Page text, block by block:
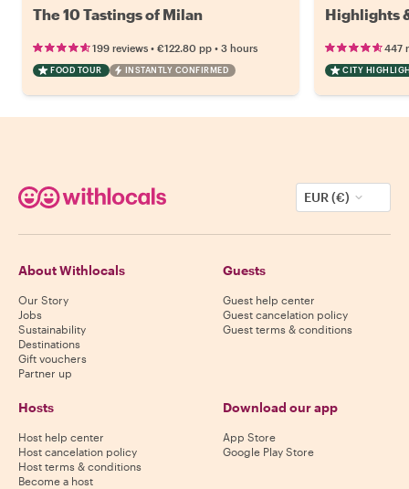
The 10 Tastings of Milan
199 reviews • €122.80 pp • 3 hours
FOOD TOUR INSTANTLY CONFIRMED
Highlights
447
CITY
EUR (€)
About Withlocals
Our Story
Jobs
Sustainability
Destinations
Gift vouchers
Partner up
Guests
Guest help center
Guest cancelation policy
Guest terms & conditions
Hosts
Host help center
Host cancelation policy
Host terms & conditions
Become a host
Download our app
App Store
Google Play Store